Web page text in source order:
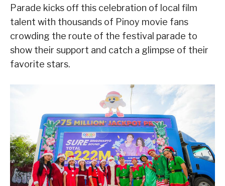
Parade kicks off this celebration of local film
talent with thousands of Pinoy movie fans
crowding the route of the festival parade to
show their support and catch a glimpse of their
favorite stars.